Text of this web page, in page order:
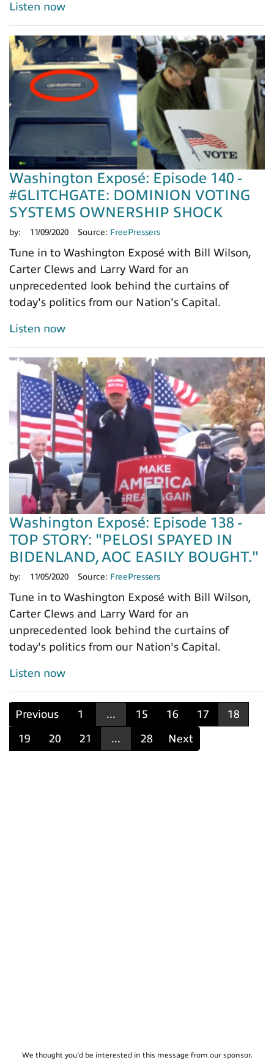
Listen now
Washington Exposé: Episode 140 -
#GLITCHGATE: DOMINION VOTING
SYSTEMS OWNERSHIP SHOCK
by: 11/09/2020 Source: FreePressers
Tune in to Washington Exposé with Bill Wilson,
Carter Clews and Larry Ward for an
unprecedented look behind the curtains of
today's politics from our Nation's Capital.
Listen now
Washington Exposé: Episode 138 -
TOP STORY: "PELOSI SPAYED IN
BIDENLAND, AOC EASILY BOUGHT."
by: 11/05/2020 Source: FreePressers
Tune in to Washington Exposé with Bill Wilson,
Carter Clews and Larry Ward for an
unprecedented look behind the curtains of
today's politics from our Nation's Capital.
Listen now
Previous 1 ... 15 16 17
18
19
20 21 ... 28 Next
We thought you'd be interested in this message from our sponsor.